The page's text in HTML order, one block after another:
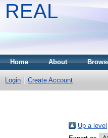
REAL
Home About
Login Create Account
Up a level